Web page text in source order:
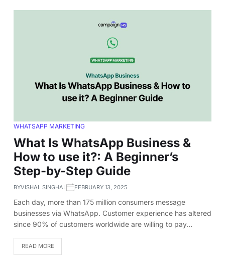
WHATSAPP MARKETING
What Is WhatsApp Business &
How to use it?: A Beginner’s
Step-by-Step Guide
BYVISHAL SINGHAL FEBRUARY 13, 2025
Each day, more than 175 million consumers message
businesses via WhatsApp. Customer experience has altered
since 90% of customers worldwide are willing to pay…
READ MORE